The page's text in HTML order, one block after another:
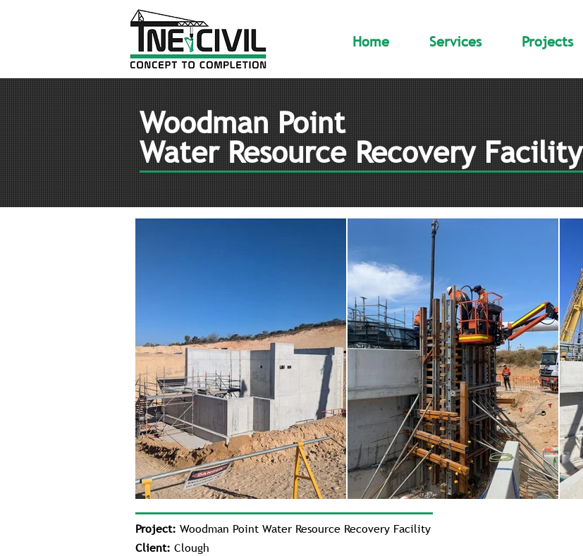
Home Services Projects
Woodman Point
Water Resource Recovery Facility
Project: Woodman Point Water Resource Recovery Facility
Client: Clough